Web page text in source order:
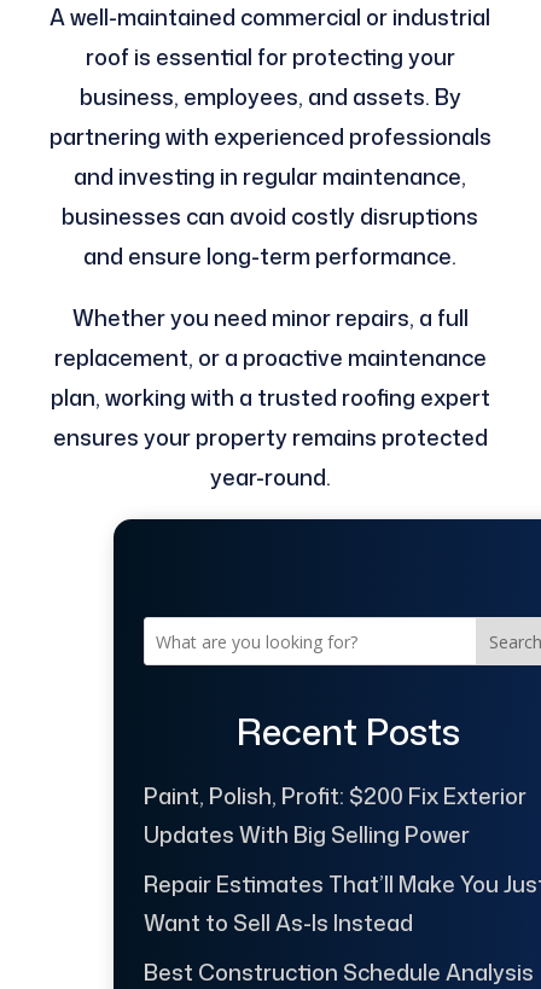
A well-maintained commercial or industrial
roof is essential for protecting your
business, employees, and assets. By
partnering with experienced professionals
and investing in regular maintenance,
businesses can avoid costly disruptions
and ensure long-term performance.
Whether you need minor repairs, a full
replacement, or a proactive maintenance
plan, working with a trusted roofing expert
ensures your property remains protected
year-round.
Search
Recent Posts
Paint, Polish, Profit: $200 Fix Exterior
Updates With Big Selling Power
Repair Estimates That’ll Make You
Want to Sell As-Is Instead
Best Construction Schedule Analysis